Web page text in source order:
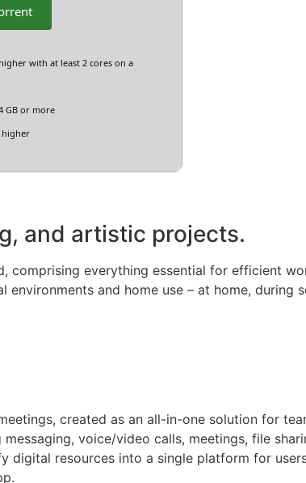
with at least 2 cores on a
GB or more
higher
and artistic projects.
comprising everything essential for efficient
and home use – at home, during
created as an all-in-one solution for
voice/video calls, meetings, file
digital resources into a single platform for